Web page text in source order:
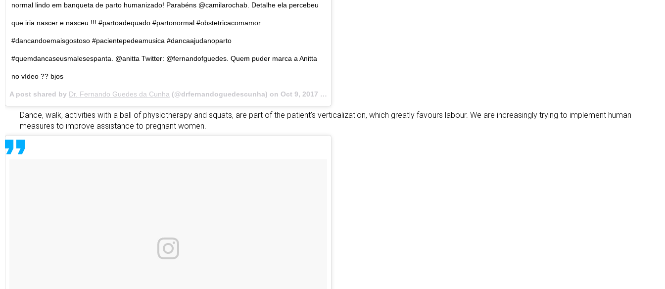
normal lindo em banqueta de parto humanizado! Parabéns @camilarochab. Detalhe ela percebeu
que iria nascer e nasceu !!! #partoadequado #partonormal #obstetricacomamor
#dancandoemaisgostoso #pacientepedeamusica #dancaajudanoparto
#quemdancaseusmalesespanta. @anitta Twitter: @fernandofguedes. Quem puder marca a Anitta
no vídeo ?? bjos
A post shared by Dr. Fernando Guedes da Cunha (@drfernandoguedescunha) on Oct 9, 2017 at 6:51pm PDT
Dance, walk, activities with a ball of physiotherapy and squats, are part of the patient’s verticalization, which greatly favours labour. We are increasingly trying to implement human
measures to improve assistance to pregnant women.